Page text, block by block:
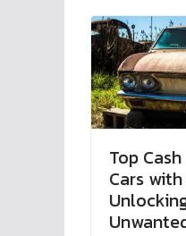
Top
Cars